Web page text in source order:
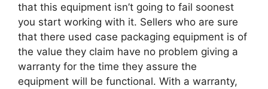
that this equipment isn’t going to fail soonest
you start working with it. Sellers who are sure
that there used case packaging equipment is of
the value they claim have no problem giving a
warranty for the time they assure the
equipment will be functional. With a warranty,